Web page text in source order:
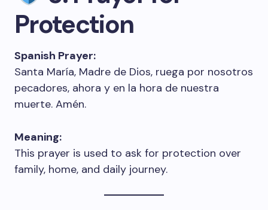
Protection
Spanish Prayer:
Santa María, Madre de Dios, ruega por nosotros
pecadores, ahora y en la hora de nuestra
muerte. Amén.
Meaning:
This prayer is used to ask for protection over
family, home, and daily journey.